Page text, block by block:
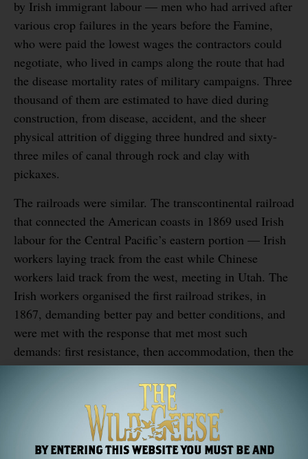
by Irish immigrant labour — men who had arrived after
various crop failures in the years before the Famine,
who were paid the lowest wages the contractors could
negotiate, who lived in camps along the route that had
the disease mortality rates of military campaigns. Three
thousand of them are estimated to have died during
construction, from disease, accident, and the sheer
physical attrition of digging three hundred and sixty-
three miles of canal through rock and clay with
pickaxes.
The railroads were similar. The transcontinental railroad
that connected the American coasts in 1869 used Irish
labour for the Central Pacific’s eastern portion — Irish
workers laying track from the east while Chinese
workers laid track from the west, meeting in Utah. The
Irish workers organised the first railroad strikes, in
1867, demanding better pay and better conditions, and
were met with the response that met most such
demands: first resistance, then accommodation, then the
slow erosion of the gains over subsequent years.
They did not get monuments. They got cities. The cities
they built stand.
BY ENTERING THIS WEBSITE YOU MUST BE AND